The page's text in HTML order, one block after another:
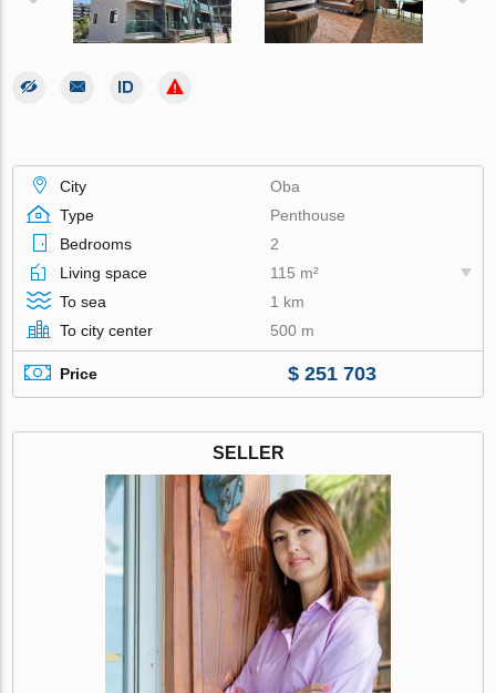
City
Oba
Type
Penthouse
Bedrooms
2
Living space
115 m²
To sea
1 km
To city center
500 m
Price $ 251 703
SELLER